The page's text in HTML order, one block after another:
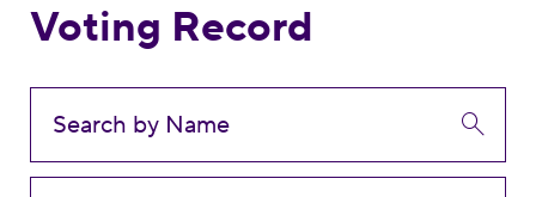
Voting Record